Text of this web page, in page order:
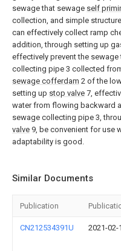
sewage that sewage self
collection, and simple
can effectively collect ramp
addition, through setting up
effectively prevent the
collecting pipe 3 collected
sewage cofferdam 2 of the
setting up stop valve 7,
water from flowing backward
sewage collecting pipe 3,
valve 9, be convenient for use
adaptability is good.
Similar Documents
Publication
CN212534391U 2021-02-